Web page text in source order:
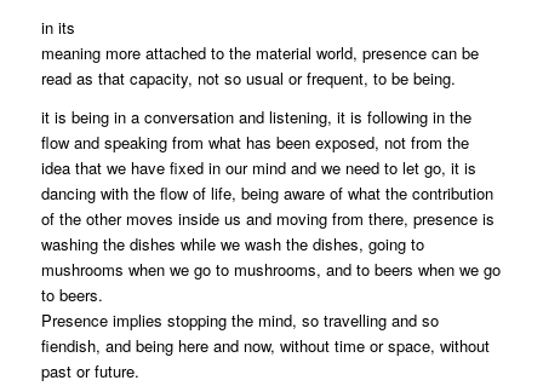
in its
meaning more attached to the material world, presence can be
read as that capacity, not so usual or frequent, to be being.
it is being in a conversation and listening, it is following in the
flow and speaking from what has been exposed, not from the
idea that we have fixed in our mind and we need to let go, it is
dancing with the flow of life, being aware of what the contribution
of the other moves inside us and moving from there, presence is
washing the dishes while we wash the dishes, going to
mushrooms when we go to mushrooms, and to beers when we go
to beers.
Presence implies stopping the mind, so travelling and so
fiendish, and being here and now, without time or space, without
past or future.